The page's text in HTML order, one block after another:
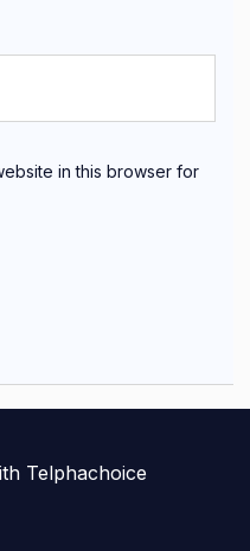
in this browser for
Telphachoice